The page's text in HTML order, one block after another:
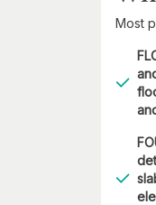
Most